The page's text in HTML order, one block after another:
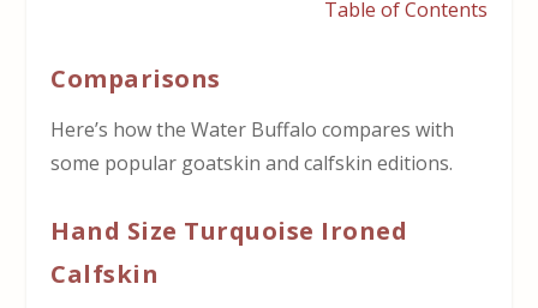
Table of Contents
Comparisons
Here’s how the Water Buffalo compares with
some popular goatskin and calfskin editions.
Hand Size Turquoise Ironed
Calfskin